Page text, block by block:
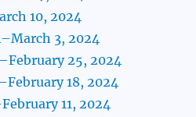
10, 2024
3, 2024
25, 2024
18, 2024
11, 2024